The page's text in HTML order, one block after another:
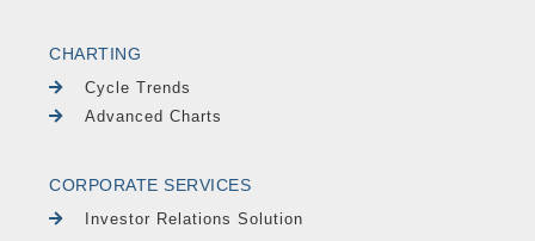
CHARTING
Cycle Trends
Advanced Charts
CORPORATE SERVICES
Investor Relations Solution